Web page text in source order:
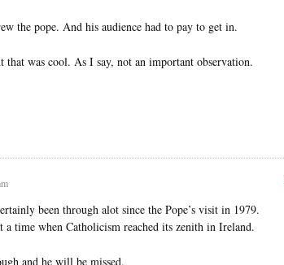
the pope. And his audience had to pay to get in.
was cool. As I say, not an important observation.
been through alot since the Pope’s visit in 1979.
a time when Catholicism reached its zenith in Ireland.
and he will be missed.